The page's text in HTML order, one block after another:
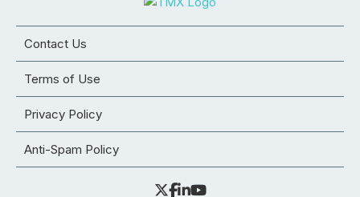
Contact Us
Terms of Use
Privacy Policy
Anti-Spam Policy